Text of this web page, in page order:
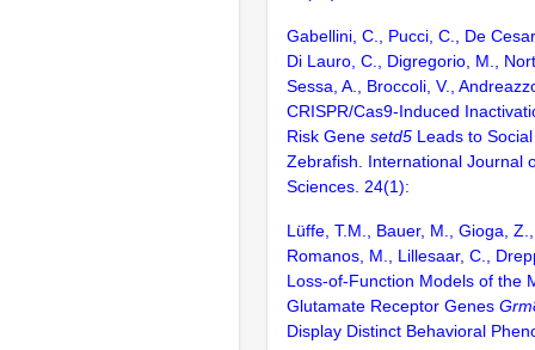
Gabellini, C., Pucci, C., De
Di Lauro, C., Digregorio, M.,
Sessa, A., Broccoli, V.,
CRISPR/Cas9-Induced
Risk Gene setd5 Leads to
Zebrafish. International Journal
Sciences. 24(1):
Lüffe, T.M., Bauer, M., Gioga,
Romanos, M., Lillesaar, C.,
Loss-of-Function Models of the
Glutamate Receptor Genes
Display Distinct Behavioral